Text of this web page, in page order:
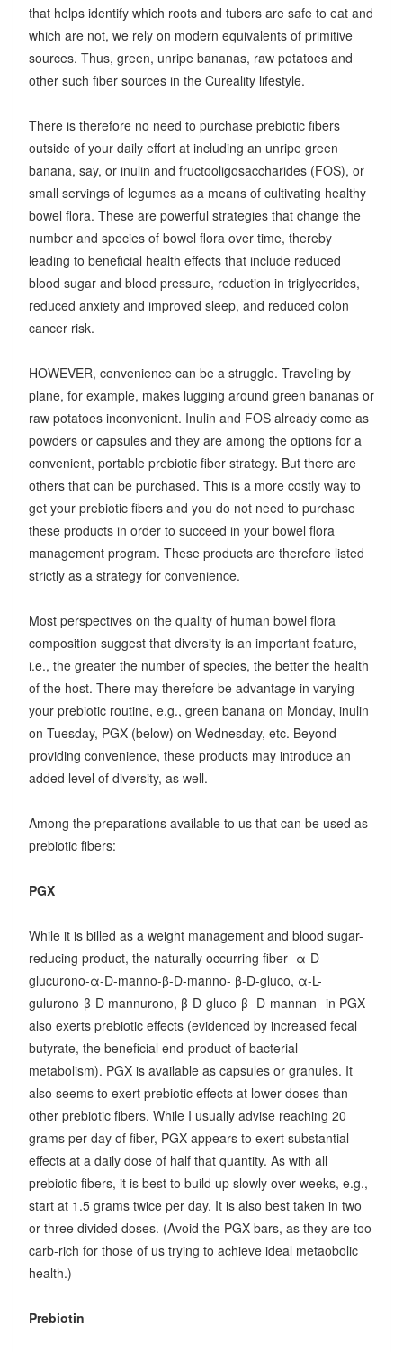
that helps identify which roots and tubers are safe to eat and
which are not, we rely on modern equivalents of primitive
sources. Thus, green, unripe bananas, raw potatoes and
other such fiber sources in the Cureality lifestyle.
There is therefore no need to purchase prebiotic fibers
outside of your daily effort at including an unripe green
banana, say, or inulin and fructooligosaccharides (FOS), or
small servings of legumes as a means of cultivating healthy
bowel flora. These are powerful strategies that change the
number and species of bowel flora over time, thereby
leading to beneficial health effects that include reduced
blood sugar and blood pressure, reduction in triglycerides,
reduced anxiety and improved sleep, and reduced colon
cancer risk.
HOWEVER, convenience can be a struggle. Traveling by
plane, for example, makes lugging around green bananas or
raw potatoes inconvenient. Inulin and FOS already come as
powders or capsules and they are among the options for a
convenient, portable prebiotic fiber strategy. But there are
others that can be purchased. This is a more costly way to
get your prebiotic fibers and you do not need to purchase
these products in order to succeed in your bowel flora
management program. These products are therefore listed
strictly as a strategy for convenience.
Most perspectives on the quality of human bowel flora
composition suggest that diversity is an important feature,
i.e., the greater the number of species, the better the health
of the host. There may therefore be advantage in varying
your prebiotic routine, e.g., green banana on Monday, inulin
on Tuesday, PGX (below) on Wednesday, etc. Beyond
providing convenience, these products may introduce an
added level of diversity, as well.
Among the preparations available to us that can be used as
prebiotic fibers:
PGX
While it is billed as a weight management and blood sugar-
reducing product, the naturally occurring fiber--α-D-
glucurono-α-D-manno-β-D-manno- β-D-gluco, α-L-
gulurono-β-D mannurono, β-D-gluco-β- D-mannan--in PGX
also exerts prebiotic effects (evidenced by increased fecal
butyrate, the beneficial end-product of bacterial
metabolism). PGX is available as capsules or granules. It
also seems to exert prebiotic effects at lower doses than
other prebiotic fibers. While I usually advise reaching 20
grams per day of fiber, PGX appears to exert substantial
effects at a daily dose of half that quantity. As with all
prebiotic fibers, it is best to build up slowly over weeks, e.g.,
start at 1.5 grams twice per day. It is also best taken in two
or three divided doses. (Avoid the PGX bars, as they are too
carb-rich for those of us trying to achieve ideal metaobolic
health.)
Prebiotin